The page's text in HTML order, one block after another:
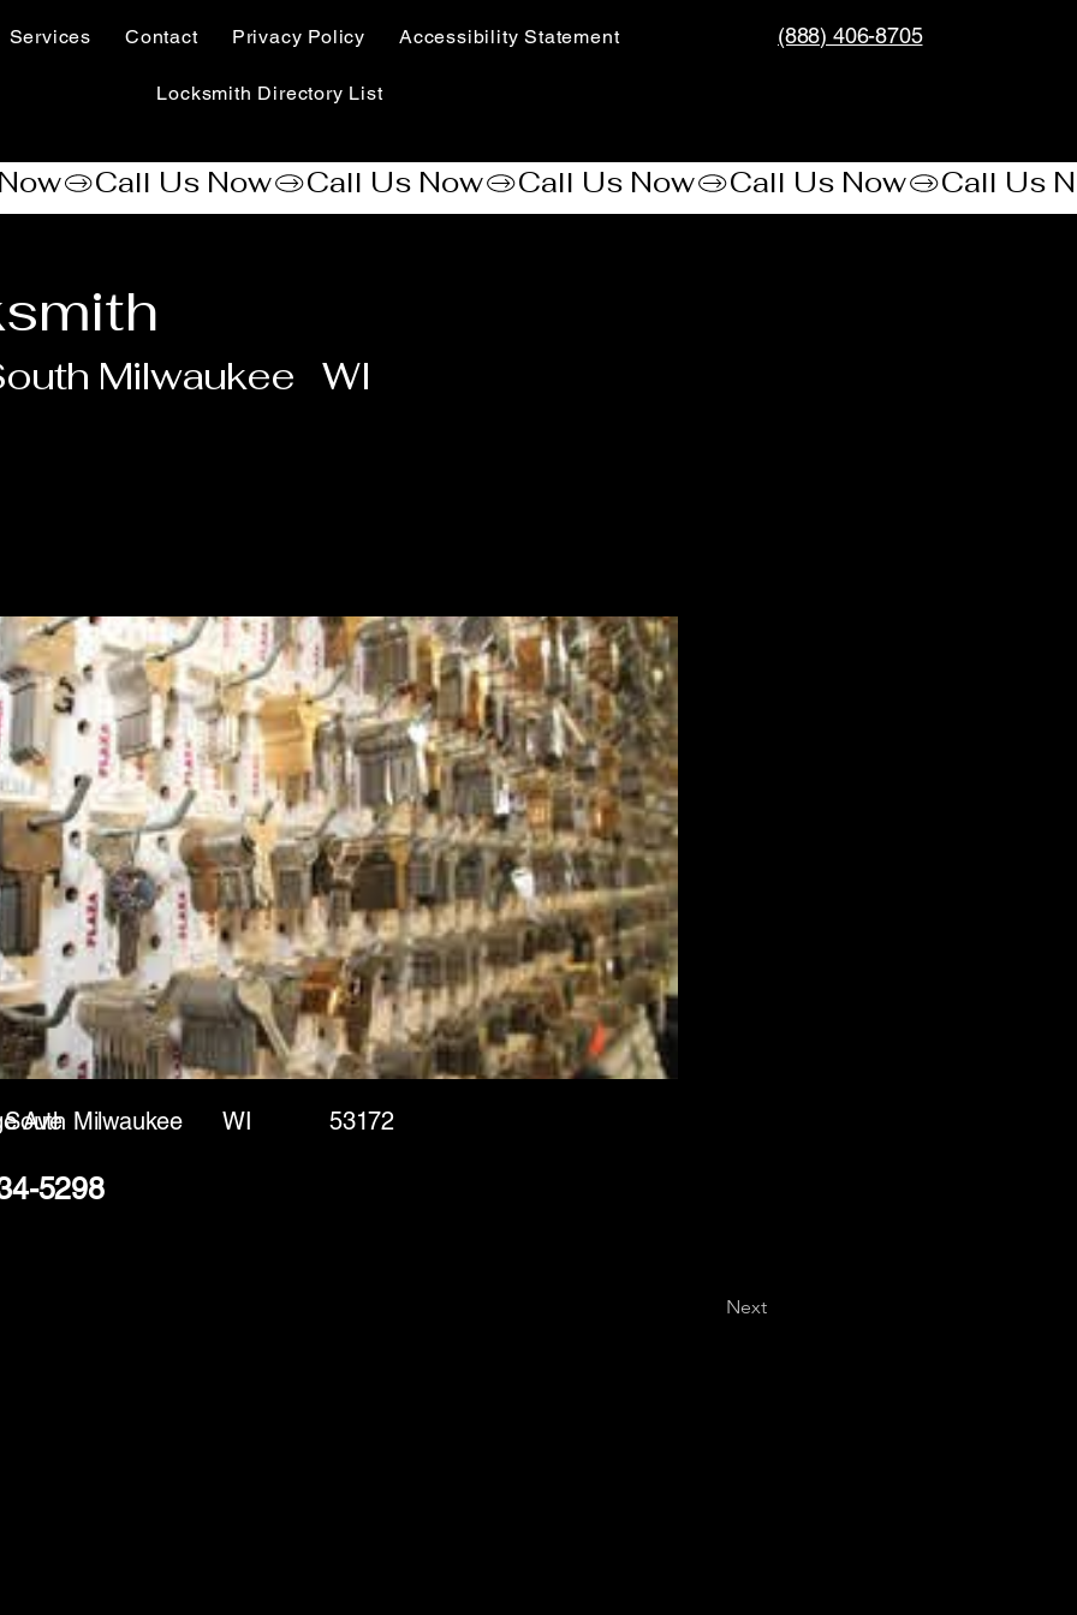
Services Contact Privacy Policy Accessibility Statement​
Locksmith Directory List
(888) 406-8705
Milwaukee WI
Ave WI
South Milwaukee
5298
53172
Next